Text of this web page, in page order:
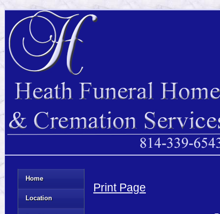
Home
Location
Print Page